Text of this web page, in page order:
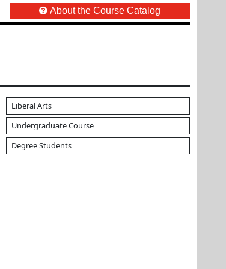
About the Course Catalog
Liberal Arts
Undergraduate Course
Degree Students